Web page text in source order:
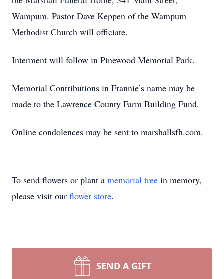
Wampum. Pastor Dave Keppen of the Wampum
Methodist Church will officiate.
Interment will follow in Pinewood Memorial Park.
Memorial Contributions in Frannie’s name may be
made to the Lawrence County Farm Building Fund.
Online condolences may be sent to marshallsfh.com.
To send flowers or plant a memorial tree in memory,
please visit our flower store.
SEND A GIFT